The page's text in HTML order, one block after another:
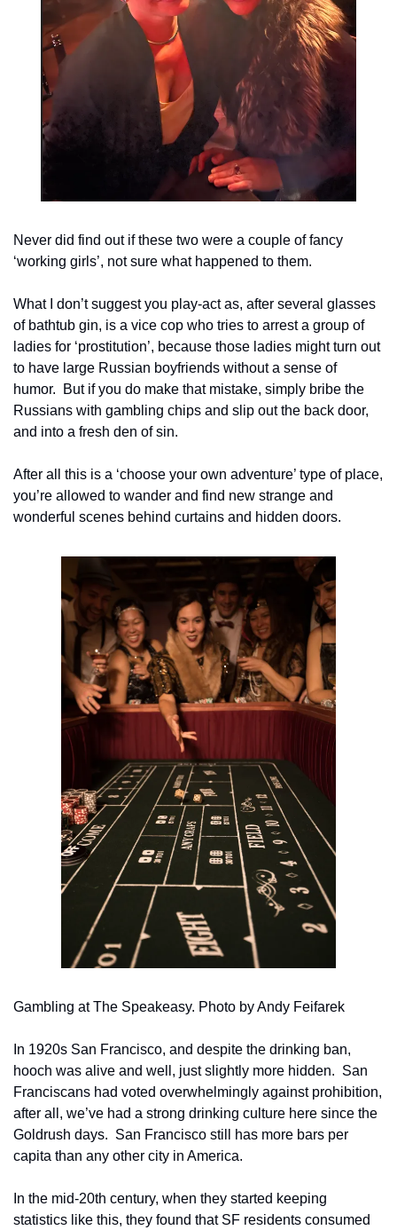
Never did find out if these two were a couple of fancy
‘working girls’, not sure what happened to them.
What I don’t suggest you play-act as, after several glasses
of bathtub gin, is a vice cop who tries to arrest a group of
ladies for ‘prostitution’, because those ladies might turn out
to have large Russian boyfriends without a sense of
humor.  But if you do make that mistake, simply bribe the
Russians with gambling chips and slip out the back door,
and into a fresh den of sin.
After all this is a ‘choose your own adventure’ type of place,
you’re allowed to wander and find new strange and
wonderful scenes behind curtains and hidden doors.
Gambling at The Speakeasy. Photo by Andy Feifarek
In 1920s San Francisco, and despite the drinking ban,
hooch was alive and well, just slightly more hidden.  San
Franciscans had voted overwhelmingly against prohibition,
after all, we’ve had a strong drinking culture here since the
Goldrush days.  San Francisco still has more bars per
capita than any other city in America.
In the mid-20th century, when they started keeping
statistics like this, they found that SF residents consumed